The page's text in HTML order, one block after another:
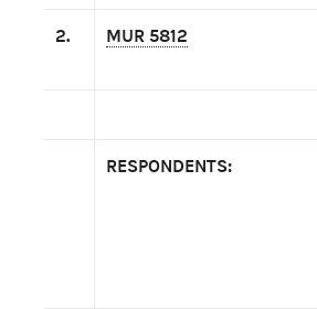
2. MUR 5812
RESPONDENTS: